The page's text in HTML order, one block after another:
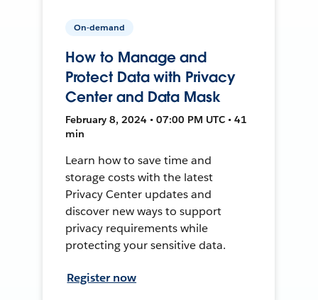
On-demand
How to Manage and
Protect Data with Privacy
Center and Data Mask
February 8, 2024 • 07:00 PM UTC • 41
min
Learn how to save time and
storage costs with the latest
Privacy Center updates and
discover new ways to support
privacy requirements while
protecting your sensitive data.
Register now